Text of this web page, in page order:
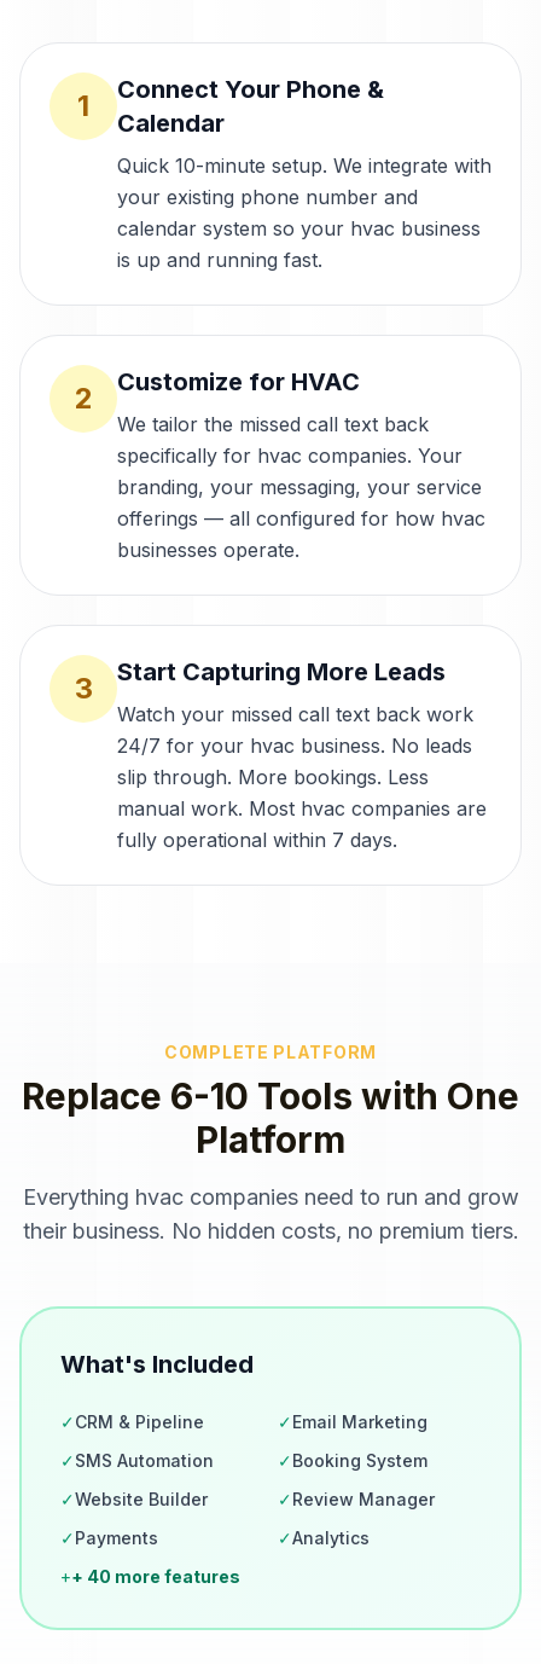
1
Connect Your Phone &
Calendar
Quick 10-minute setup. We integrate with
your existing phone number and
calendar system so your hvac business
is up and running fast.
2 Customize for HVAC
We tailor the missed call text back
specifically for hvac companies. Your
branding, your messaging, your service
offerings — all configured for how hvac
businesses operate.
3 Start Capturing More Leads
Watch your missed call text back work
24/7 for your hvac business. No leads
slip through. More bookings. Less
manual work. Most hvac companies are
fully operational within 7 days.
COMPLETE PLATFORM
Replace 6-10 Tools with One
Platform
Everything hvac companiesneed to run and grow
their business. No hidden costs, no premium tiers.
What's Included
✓CRM & Pipeline ✓Email Marketing
✓SMS Automation ✓Booking System
✓Website Builder ✓Review Manager
✓Payments ✓Analytics
++ 40 more features